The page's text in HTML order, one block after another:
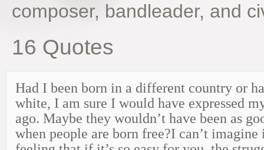
composer, bandleader, and
16 Quotes
Had I been born in a different country or
white, I am sure I would have expressed
ago. Maybe they wouldn’t have been as
when people are born free?I can’t imagine